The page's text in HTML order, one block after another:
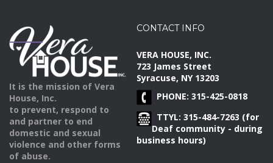
It is the mission of Vera
House, Inc.
to prevent, respond to
and partner to end
domestic and sexual
violence and other forms
of abuse.
CONTACT INFO
VERA HOUSE, INC.
723 James Street
Syracuse, NY 13203
PHONE: 315-425-0818
TTYL: 315-484-7263 (for
Deaf community - during
business hours)